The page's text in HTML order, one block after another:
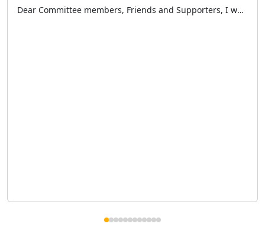
Dear Committee members, Friends and Supporters, I would like to start by thanking everyone who has supported the London Taxi Drivers’ Charity for Children over the past 12 months namely our benefactors, sponsors, members of the public and a large special thank you to our volunteer taxi drivers and committee members – all those who […]